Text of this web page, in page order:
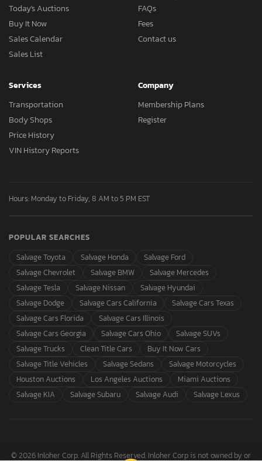
Today's Auctions
Buy It Now
Sales Calendar
Sales List
FAQs
Fees
Contact us
Services
Transportation
Body Shops
Price History
VIN History Reports
Company
Membership Plans
Register
Hours: Monday to Friday, 8 AM to 5 PM EST
POPULAR SEARCHES
Salvage Toyota
Salvage Honda
Salvage Ford
Salvage Chevrolet
Salvage BMW
Salvage Mercedes
Salvage Tesla
Salvage Nissan
Salvage Hyundai
Salvage Dodge
Salvage Cars California
Salvage Cars Texas
Salvage Cars Florida
Salvage Cars Illinois
Salvage Cars Georgia
Salvage Cars Ohio
Salvage SUVs
Salvage Trucks
Clean Title Cars
Buy It Now Cars
Salvage Title Vehicles
Salvage Sedans
Salvage Motorcycles
Houston Auctions
Los Angeles Auctions
Miami Auctions
Salvage KIA
Salvage Subaru Salvage Audi Salvage Lexus
© 2026 Inloher Corp. All Rights Reserved. Inloher Corp is not owned by or